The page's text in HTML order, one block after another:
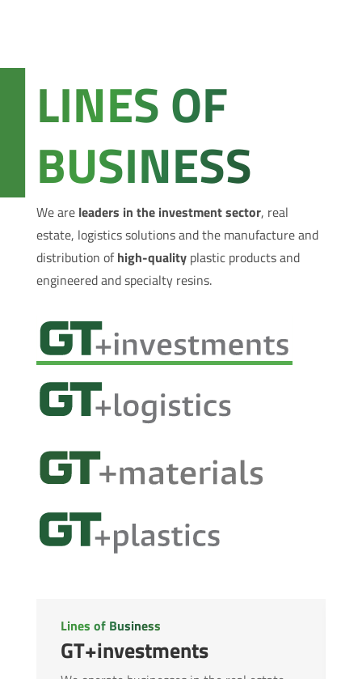
LINES OF
BUSINESS
We areleaders in the investment sector, real
estate, logistics solutions and the manufacture and
distribution ofhigh-qualityplastic products and
engineered and specialty resins.
Lines of Business
GT+investments